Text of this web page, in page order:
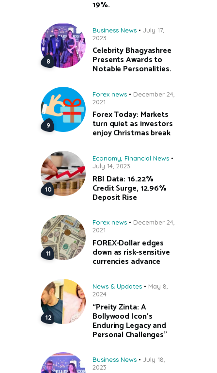
19%.
Business News
July 17,
2023
Celebrity Bhagyashree
Presents Awards to
Notable Personalities.
Forex news
December 24,
2021
Forex Today: Markets
turn quiet as investors
enjoy Christmas break
Economy Financial News
July 14, 2023
RBI Data: 16.22%
Credit Surge, 12.96%
Deposit Rise
Forex news
December 24,
2021
FOREX-Dollar edges
down as risk-sensitive
currencies advance
News & Updates
May 8,
2024
“Preity Zinta: A
Bollywood Icon’s
Enduring Legacy and
Personal Challenges”
Business News
July 18,
2023